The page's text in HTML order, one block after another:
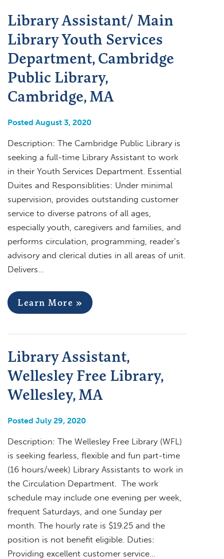
Library Assistant/ Main
Library Youth Services
Department, Cambridge
Public Library,
Cambridge, MA
Posted August 3, 2020
Description: The Cambridge Public Library is
seeking a full-time Library Assistant to work
in their Youth Services Department. Essential
Duites and Responsiblities: Under minimal
supervision, provides outstanding customer
service to diverse patrons of all ages,
especially youth, caregivers and families, and
performs circulation, programming, reader’s
advisory and clerical duties in all areas of unit.
Delivers…
Learn More »
Library Assistant,
Wellesley Free Library,
Wellesley, MA
Posted July 29, 2020
Description: The Wellesley Free Library (WFL)
is seeking fearless, flexible and fun part-time
(16 hours/week) Library Assistants to work in
the Circulation Department. The work
schedule may include one evening per week,
frequent Saturdays, and one Sunday per
month. The hourly rate is $19.25 and the
position is not benefit eligible. Duties:
Providing excellent customer service…